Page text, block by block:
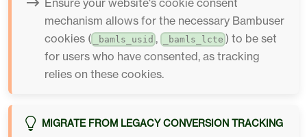
mechanism allows for the necessary Bambuser
cookies (
_bamls_usid , _bamls_lcte ) to be set
for users who have consented, as tracking
relies on these cookies.
MIGRATE FROM LEGACY CONVERSION TRACKING